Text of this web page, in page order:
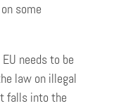
some
EU needs to be
law on illegal
falls into the